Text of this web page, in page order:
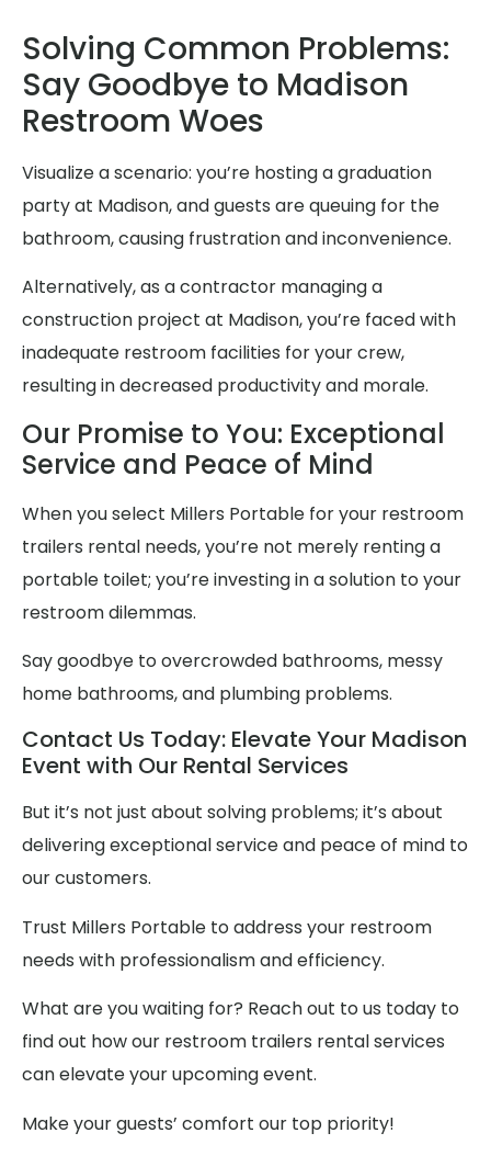
Solving Common Problems:
Say Goodbye to Madison
Restroom Woes
Visualize a scenario: you’re hosting a graduation
party at Madison, and guests are queuing for the
bathroom, causing frustration and inconvenience.
Alternatively, as a contractor managing a
construction project at Madison, you’re faced with
inadequate restroom facilities for your crew,
resulting in decreased productivity and morale.
Our Promise to You: Exceptional
Service and Peace of Mind
When you select Millers Portable for your restroom
trailers rental needs, you’re not merely renting a
portable toilet; you’re investing in a solution to your
restroom dilemmas.
Say goodbye to overcrowded bathrooms, messy
home bathrooms, and plumbing problems.
Contact Us Today: Elevate Your Madison
Event with Our Rental Services
But it’s not just about solving problems; it’s about
delivering exceptional service and peace of mind to
our customers.
Trust Millers Portable to address your restroom
needs with professionalism and efficiency.
What are you waiting for? Reach out to us today to
find out how our restroom trailers rental services
can elevate your upcoming event.
Make your guests’ comfort our top priority!